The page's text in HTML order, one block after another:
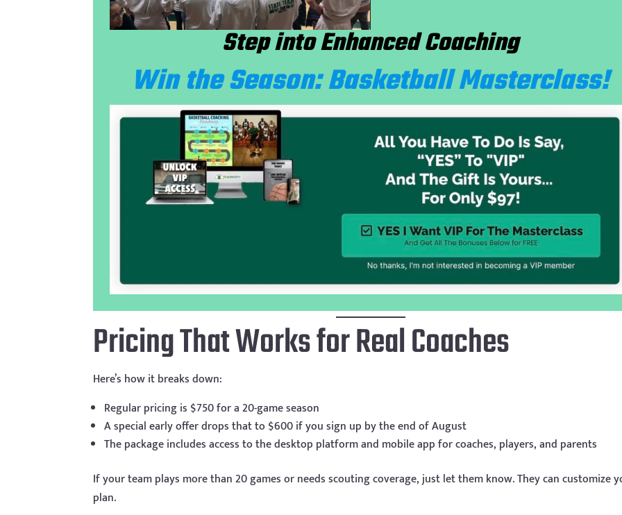
Step into Enhanced Coaching
Win the Season: Basketball Masterclass!
Pricing That Works for Real Coaches
Here’s how it breaks down:
Regular pricing is $750 for a 20-game season
A special early offer drops that to $600 if you sign up by the end of August
The package includes access to the desktop platform and mobile app for coaches, players, and parents
If your team plays more than 20 games or needs scouting coverage, just let them know. They can customize
plan.